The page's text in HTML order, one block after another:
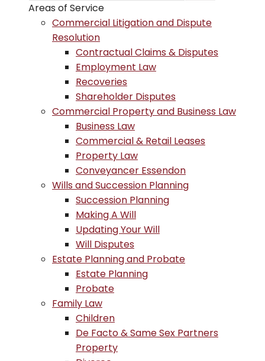
Areas of Service
Commercial Litigation and Dispute
Resolution
Contractual Claims & Disputes
Employment Law
Recoveries
Shareholder Disputes
Commercial Property and Business Law
Business Law
Commercial & Retail Leases
Property Law
Conveyancer Essendon
Wills and Succession Planning
Succession Planning
Making A Will
Updating Your Will
Will Disputes
Estate Planning and Probate
Estate Planning
Probate
Family Law
Children
De Facto & Same Sex Partners
Property